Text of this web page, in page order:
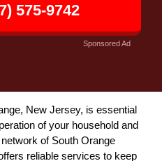
575-9742
Sponsored Ad
New Jersey, is essential
of your household and
of South Orange
reliable services to keep